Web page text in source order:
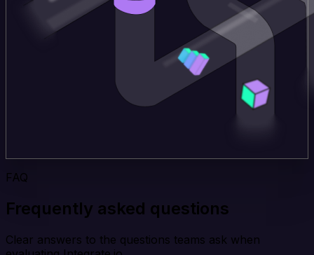
FAQ
Frequently asked questions
Clear answers to the questions teams ask when